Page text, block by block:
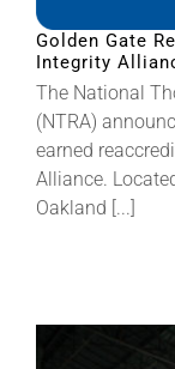
About
More +
Golden Gate
Integrity
The National
(NTRA)
earned
Alliance.
Oakland [...]